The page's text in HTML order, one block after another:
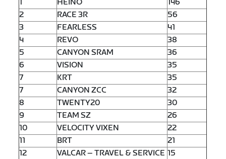
1 HEINO
146
2
RACE 3R
56
3
FEARLESS
41
4
REVO
38
5
CANYON SRAM
36
6
VISION
35
7
KRT
35
7
CANYON ZCC
32
8
TWENTY20
30
9
TEAM SZ
26
10
VELOCITY VIXEN
22
11
BRT
21
12
VALCAR – TRAVEL & SERVICE 15